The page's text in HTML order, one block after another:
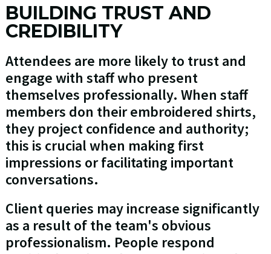
BUILDING TRUST AND
CREDIBILITY
Attendees are more likely to trust and
engage with staff who present
themselves professionally. When staff
members don their embroidered shirts,
they project confidence and authority;
this is crucial when making first
impressions or facilitating important
conversations.
Client queries may increase significantly
as a result of the team's obvious
professionalism. People respond